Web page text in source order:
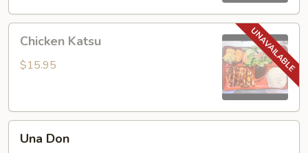
Katsu
Chicken Katsu
$15.95
DonUna Don